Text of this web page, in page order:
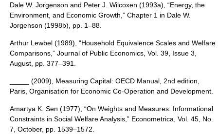
Dale W. Jorgenson and Peter J. Wilcoxen (1993a), “Energy, the
Environment, and Economic Growth,” Chapter 1 in Dale W.
Jorgenson (1998b), pp. 1–88.
Arthur Lewbel (1989), “Household Equivalence Scales and Welfare
Comparisons,” Journal of Public Economics, Vol. 39, Issue 3,
August, pp. 377–391.
_____ (2009), Measuring Capital: OECD Manual, 2nd edition,
Paris, Organisation for Economic Co-Operation and Development.
Amartya K. Sen (1977), “On Weights and Measures: Informational
Constraints in Social Welfare Analysis,” Econometrica, Vol. 45, No.
7, October, pp. 1539–1572.